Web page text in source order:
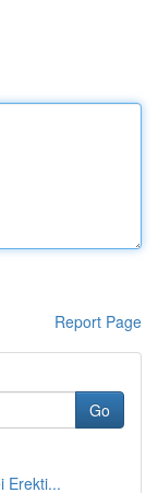
Report Page
Go
Erekti...